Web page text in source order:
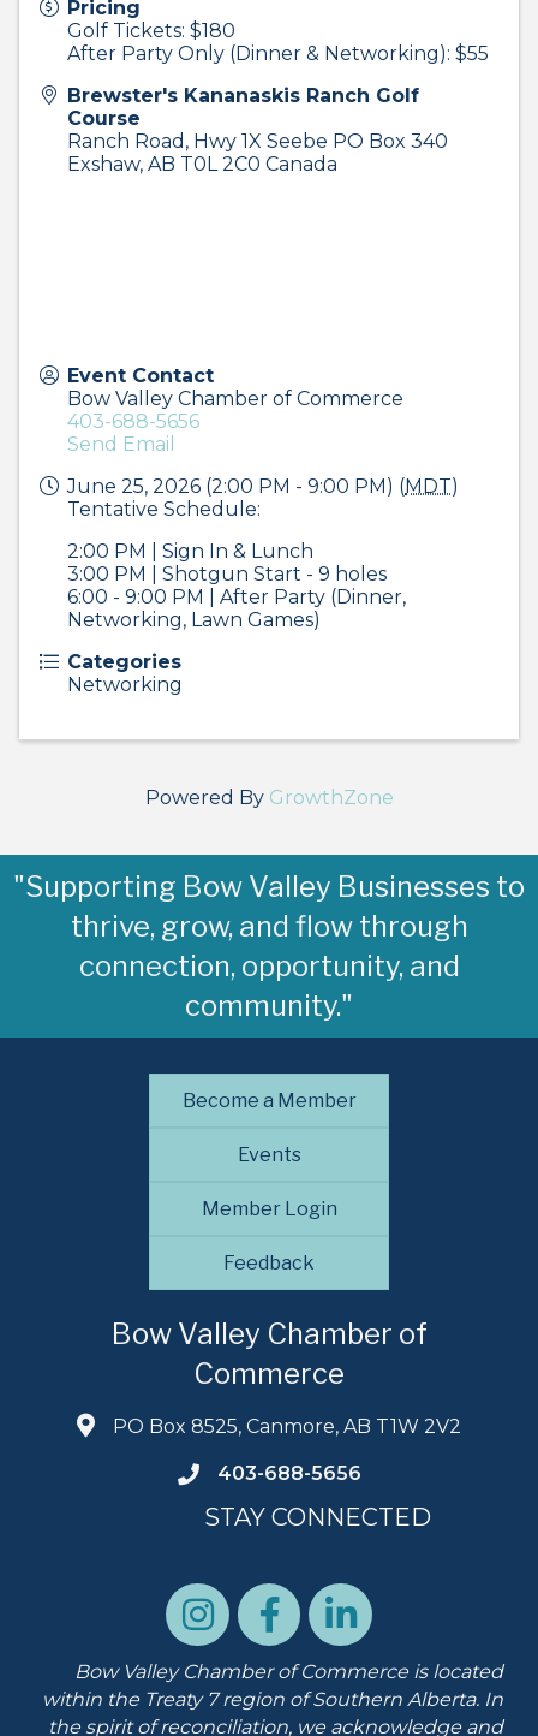
Pricing
Golf Tickets: $180
After Party Only (Dinner & Networking): $55
Brewster's Kananaskis Ranch Golf
Course
Ranch Road, Hwy 1X Seebe PO Box 340
Exshaw, AB T0L 2C0 Canada
Event Contact
Bow Valley Chamber of Commerce
403-688-5656
Send Email
June 25, 2026 (2:00 PM - 9:00 PM) (MDT)
Tentative Schedule:
2:00 PM | Sign In & Lunch
3:00 PM | Shotgun Start - 9 holes
6:00 - 9:00 PM | After Party (Dinner,
Networking, Lawn Games)
Categories
Networking
Powered By GrowthZone
"Supporting Bow Valley Businesses to
thrive, grow, and flow through
connection, opportunity, and
community."
Become a Member
Events
Member Login
Feedback
Bow Valley Chamber of
Commerce
PO Box 8525, Canmore, AB T1W 2V2
403-688-5656
STAY CONNECTED
Bow Valley Chamber of Commerce is located
within the Treaty 7 region of Southern Alberta. In
the spirit of reconciliation, we acknowledge and